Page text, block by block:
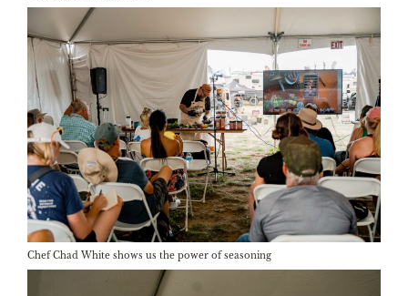
Chef Chad White shows us the power of seasoning